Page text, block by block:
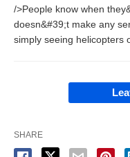
/>People know when
doesn&#39;t make any
simply seeing helicopters
SHARE